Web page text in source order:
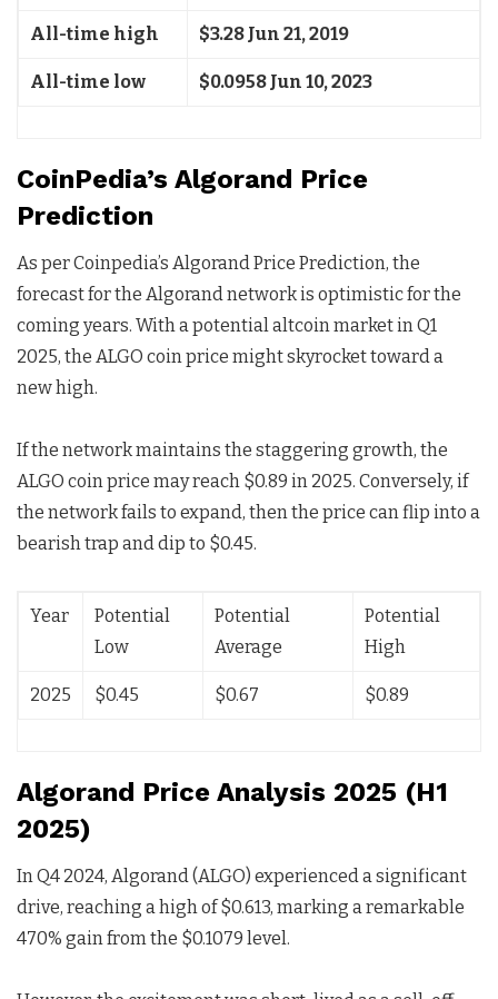
All-time high $3.28 Jun 21, 2019
All-time low $0.0958 Jun 10, 2023
CoinPedia’s Algorand Price
Prediction
As per Coinpedia’s Algorand Price Prediction, the
forecast for the Algorand network is optimistic for the
coming years. With a potential altcoin market in Q1
2025, the ALGO coin price might skyrocket toward a
new high.
If the network maintains the staggering growth, the
ALGO coin price may reach $0.89 in 2025. Conversely, if
the network fails to expand, then the price can flip into a
bearish trap and dip to $0.45.
Year
Potential
Low
Potential
Average
Potential
High
2025 $0.45 $0.67 $0.89
Algorand Price Analysis 2025 (H1
2025)
In Q4 2024, Algorand (ALGO) experienced a significant
drive, reaching a high of $0.613, marking a remarkable
470% gain from the $0.1079 level.